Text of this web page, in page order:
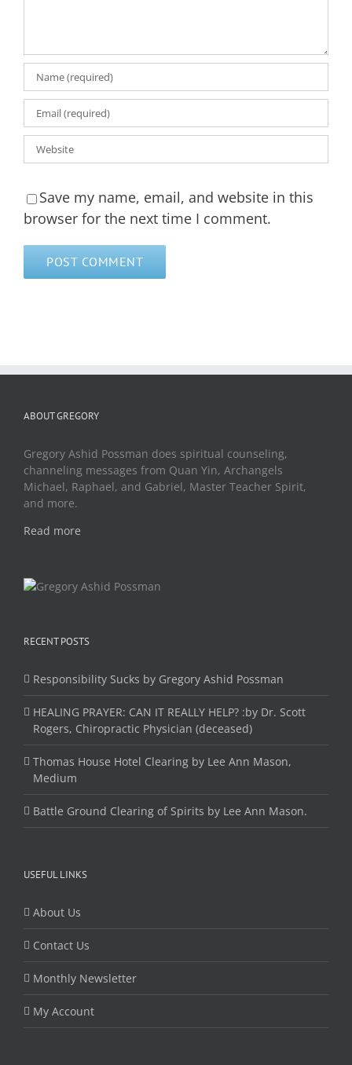
Save my name, email, and website in this
browser for the next time I comment.
ABOUT GREGORY
Gregory Ashid Possman does spiritual counseling,
channeling messages from Quan Yin, Archangels
Michael, Raphael, and Gabriel, Master Teacher Spirit,
and more.
Read more
RECENT POSTS
Responsibility Sucks by Gregory Ashid Possman
HEALING PRAYER: CAN IT REALLY HELP? :by Dr. Scott
Rogers, Chiropractic Physician (deceased)
Thomas House Hotel Clearing by Lee Ann Mason,
Medium
Battle Ground Clearing of Spirits by Lee Ann Mason.
USEFUL LINKS
About Us
Contact Us
Monthly Newsletter
My Account